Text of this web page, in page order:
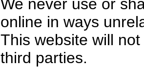
We never use or
online in ways
This website will
third parties.